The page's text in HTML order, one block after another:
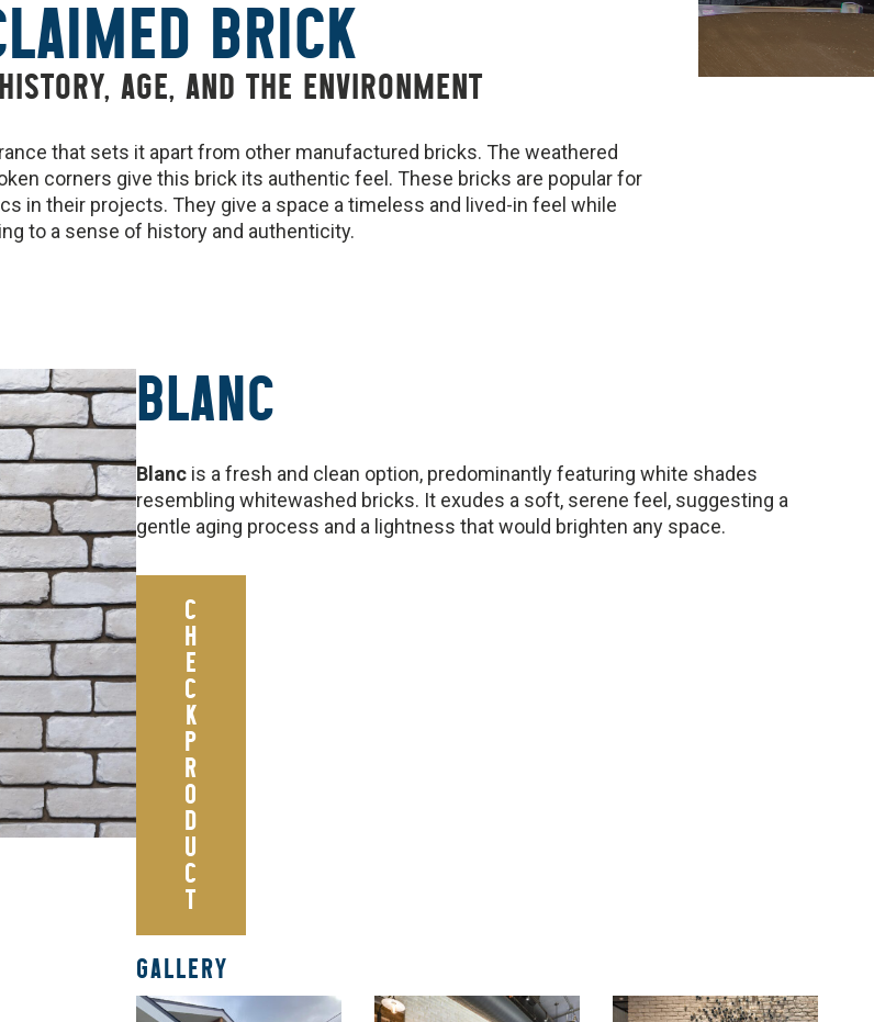
BRICK
AGE, AND THE ENVIRONMENT
that sets it apart from other manufactured bricks. The weathered
corners give this brick its authentic feel. These bricks are popular for
in their projects. They give a space a timeless and lived-in feel while
to a sense of history and authenticity.
BLANC
Blanc is a fresh and clean option, predominantly featuring white shades
resembling whitewashed bricks. It exudes a soft, serene feel, suggesting a
gentle aging process and a lightness that would brighten any space.
C
H
E
C
K
P
R
O
D
U
C
T
GALLERY